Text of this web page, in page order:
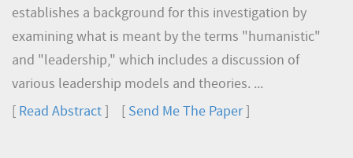
establishes a background for this investigation by
examining what is meant by the terms "humanistic"
and "leadership," which includes a discussion of
various leadership models and theories. ...
Read Abstract Send Me The Paper]